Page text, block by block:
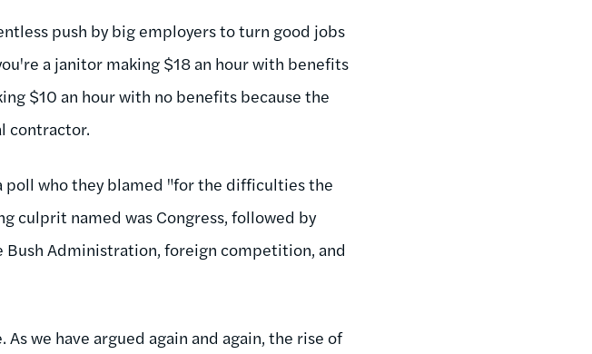
push by big employers to turn good jobs
a janitor making $18 an hour with benefits
$10 an hour with no benefits because the
contractor.
poll who they blamed "for the difficulties the
culprit named was Congress, followed by
Administration, foreign competition, and
we have argued again and again, the rise of